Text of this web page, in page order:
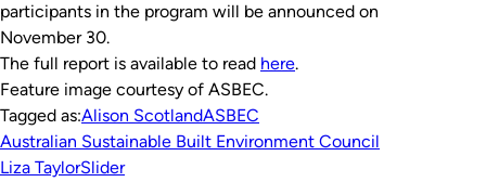
participants in the program will be announced on
November 30.
The full report is available to read here.
Feature image courtesy of ASBEC.
Tagged as:Alison ScotlandASBEC
Australian Sustainable Built Environment Council
Liza TaylorSlider